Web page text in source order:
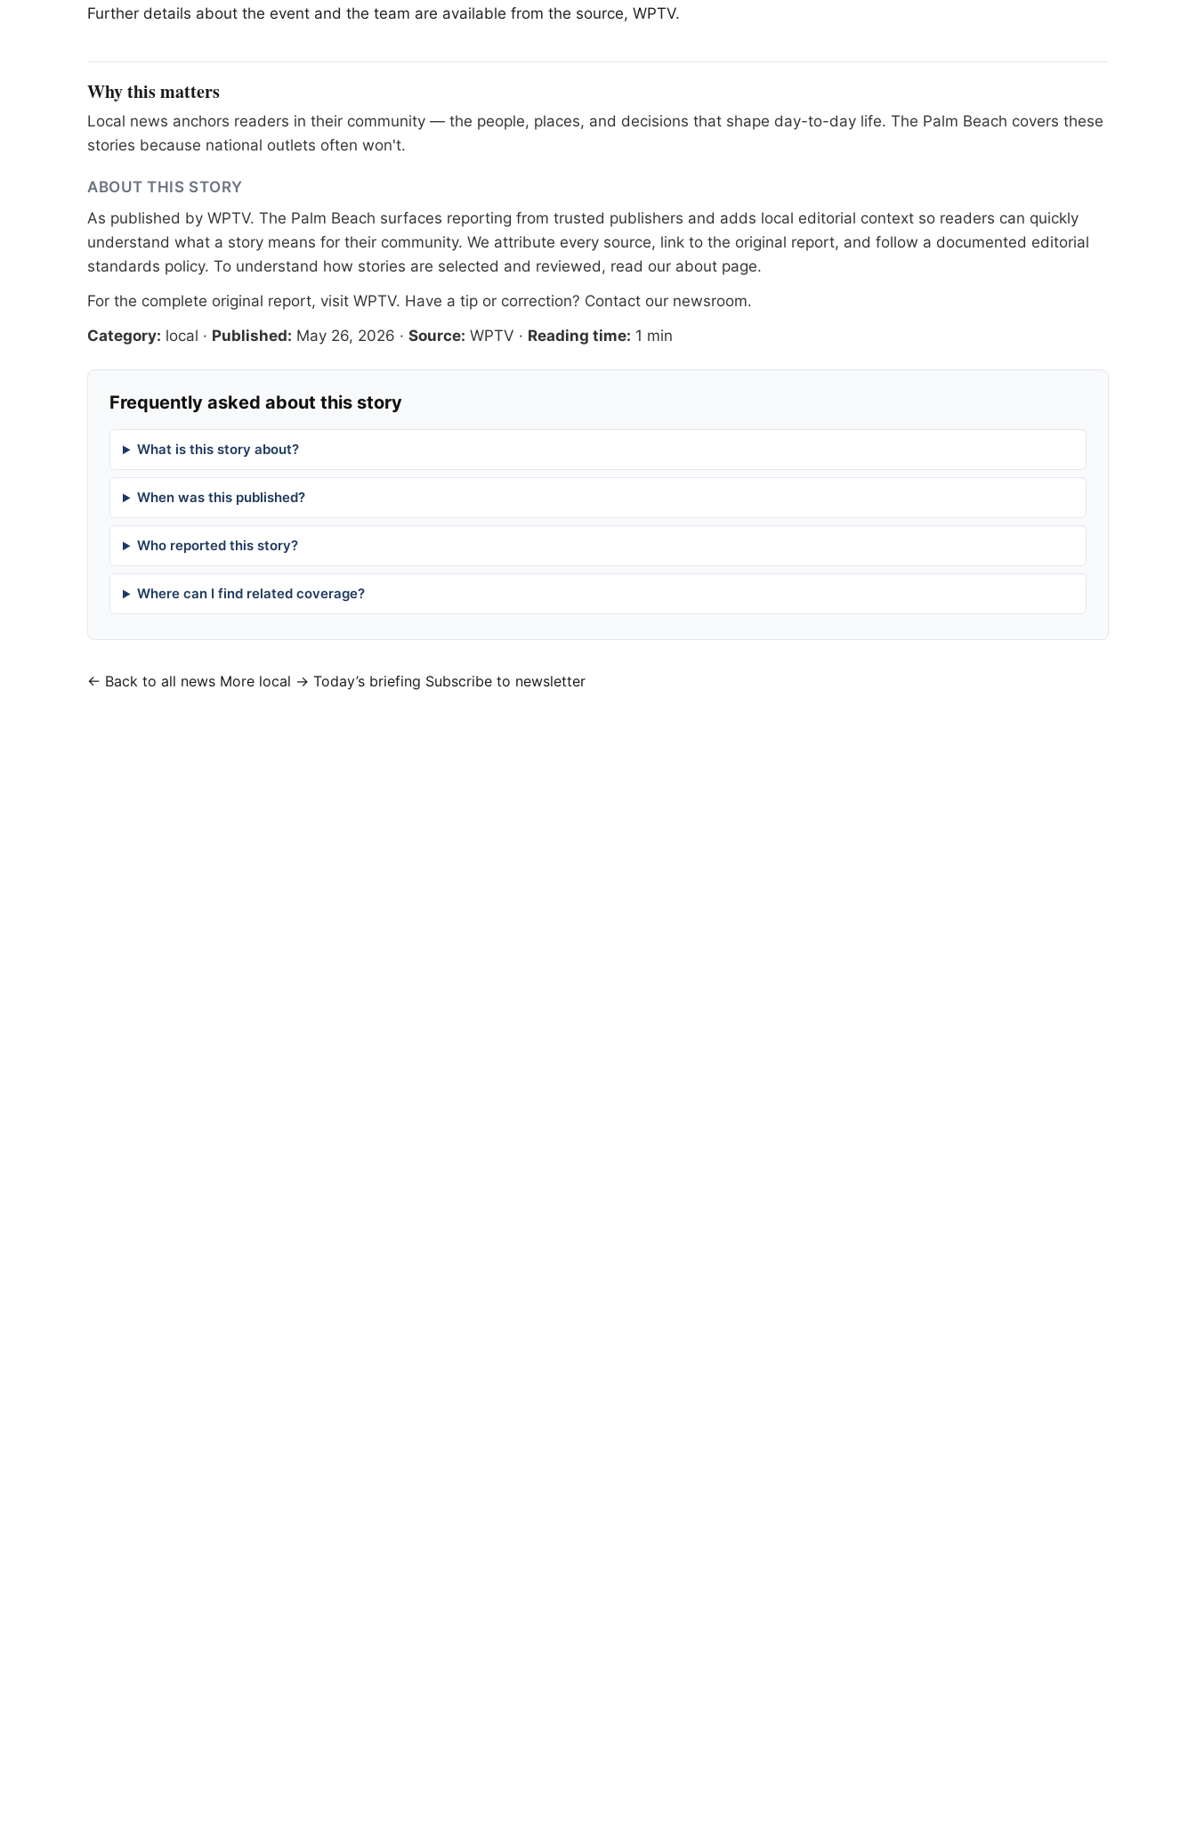
Further details about the event and the team are available from the source, WPTV.
Why this matters
Local news anchors readers in their community — the people, places, and decisions that shape day-to-day life. The Palm Beach covers these
stories because national outlets often won't.
ABOUT THIS STORY
As published by WPTV. The Palm Beach surfaces reporting from trusted publishers and adds local editorial context so readers can quickly
understand what a story means for their community. We attribute every source, link to the original report, and follow a documented editorial
standards policy. To understand how stories are selected and reviewed, read our about page.
For the complete original report, visit WPTV. Have a tip or correction? Contact our newsroom.
Category: local · Published: May 26, 2026 · Source: WPTV · Reading time: 1 min
Frequently asked about this story
What is this story about?
When was this published?
Who reported this story?
Where can I find related coverage?
← Back to all news More local → Today’s briefing Subscribe to newsletter